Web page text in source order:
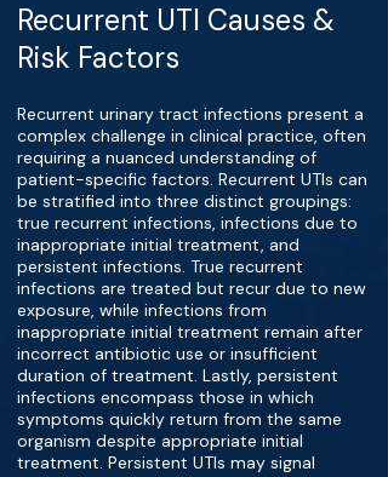
Recurrent UTI Causes &
Risk Factors
Recurrent urinary tract infections present a
complex challenge in clinical practice, often
requiring a nuanced understanding of
patient-specific factors. Recurrent UTIs can
be stratified into three distinct groupings:
true recurrent infections, infections due to
inappropriate initial treatment, and
persistent infections. True recurrent
infections are treated but recur due to new
exposure, while infections from
inappropriate initial treatment remain after
incorrect antibiotic use or insufficient
duration of treatment. Lastly, persistent
infections encompass those in which
symptoms quickly return from the same
organism despite appropriate initial
treatment. Persistent UTIs may signal